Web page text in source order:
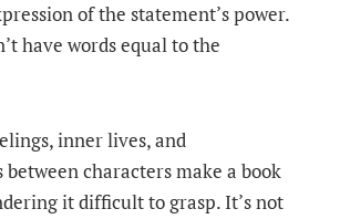
of the statement’s power.
have words equal to the
inner lives, and
characters make a book
it difficult to grasp. It’s not